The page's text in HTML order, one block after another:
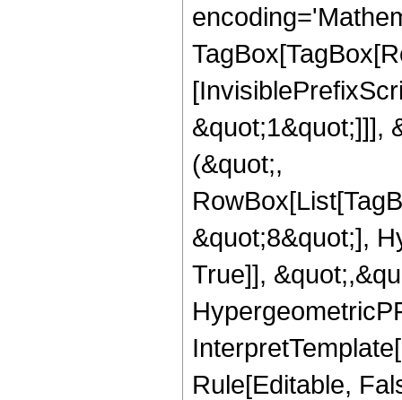
&quot;1&quot;]]],
(&quot;,
&quot;8&quot;],
True]],
Rule[Editable,